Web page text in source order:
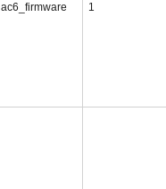
ac6_firmware 1